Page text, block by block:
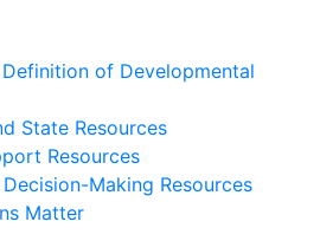
Definition of Developmental
State Resources
Resources
Making Resources
Matter